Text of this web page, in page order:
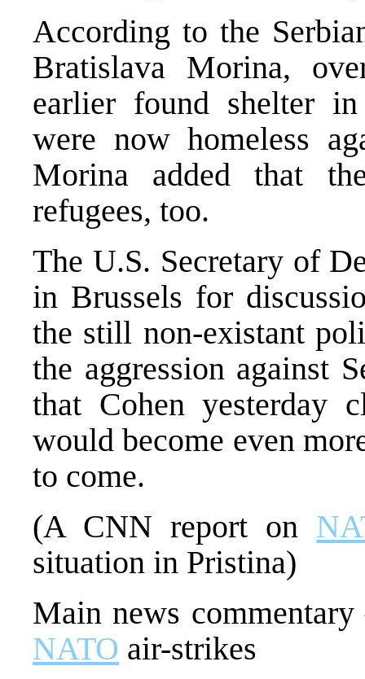
According to the
Bratislava Morina,
earlier found shelter
were now homeless
Morina added that
refugees, too.
The U.S. Secretary of
in Brussels for
the still non-existant
the aggression against
that Cohen yesterday
would become even
to come.
(A CNN report on
situation in Pristina)
Main news
NATO air-strikes